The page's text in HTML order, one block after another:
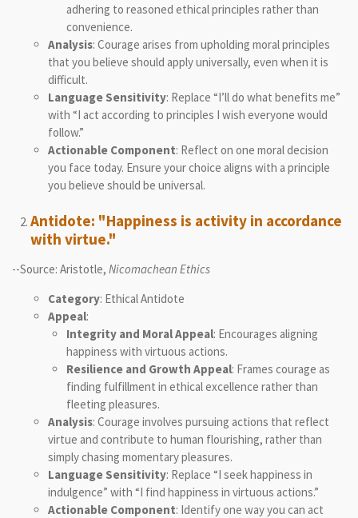
adhering to reasoned ethical principles rather than
convenience.
Analysis: Courage arises from upholding moral principles
that you believe should apply universally, even when it is
difficult.
Language Sensitivity: Replace “I’ll do what benefits me”
with “I act according to principles I wish everyone would
follow.”
Actionable Component: Reflect on one moral decision
you face today. Ensure your choice aligns with a principle
you believe should be universal.
Antidote: "Happiness is activity in accordance
with virtue."
--Source: Aristotle, Nicomachean Ethics
Category: Ethical Antidote
Appeal:
Integrity and Moral Appeal: Encourages aligning
happiness with virtuous actions.
Resilience and Growth Appeal: Frames courage as
finding fulfillment in ethical excellence rather than
fleeting pleasures.
Analysis: Courage involves pursuing actions that reflect
virtue and contribute to human flourishing, rather than
simply chasing momentary pleasures.
Language Sensitivity: Replace “I seek happiness in
indulgence” with “I find happiness in virtuous actions.”
Actionable Component: Identify one way you can act